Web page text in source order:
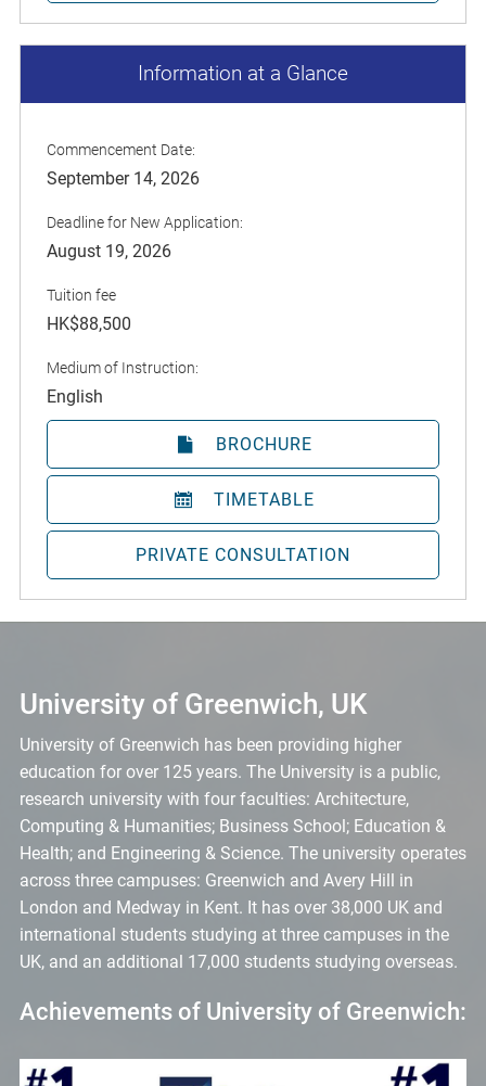
Information at a Glance
Commencement Date:
September 14, 2026
Deadline for New Application:
August 19, 2026
Tuition fee
HK$88,500
Medium of Instruction:
English
BROCHURE
TIMETABLE
PRIVATE CONSULTATION
University of Greenwich, UK
University of Greenwich has been providing higher
education for over 125 years. The University is a public,
research university with four faculties: Architecture,
Computing & Humanities; Business School; Education &
Health; and Engineering & Science. The university operates
across three campuses: Greenwich and Avery Hill in
London and Medway in Kent. It has over 38,000 UK and
international students studying at three campuses in the
UK, and an additional 17,000 students studying overseas.
Achievements of University of Greenwich: